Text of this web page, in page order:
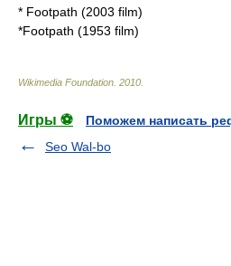
* Footpath (2003 film)
*Footpath (1953 film)
Wikimedia Foundation 2010
Игры ⚽
Поможем написать
Seo Wal-bo